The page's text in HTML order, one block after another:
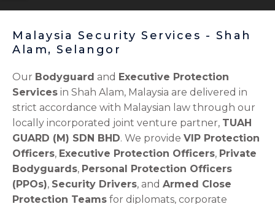
Malaysia Security Services - Shah
Alam, Selangor
Our Bodyguard and Executive Protection
Services in Shah Alam, Malaysia are delivered in
strict accordance with Malaysian law through our
locally incorporated joint venture partner, TUAH
GUARD (M) SDN BHD. We provide VIP Protection
Officers, Executive Protection Officers, Private
Bodyguards, Personal Protection Officers
(PPOs), Security Drivers, and Armed Close
Protection Teams for diplomats, corporate